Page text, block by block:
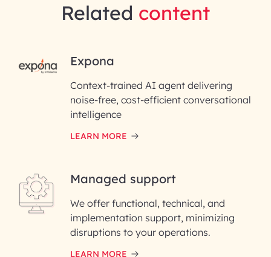
RAI for AI Engineering |
InfoBeans
First Name*
Last Name*
Email ID*
Please enter your company email ID
Phone Number
Related content
Expona
Context-trained AI agent delivering
noise-free, cost-efficient conversational
intelligence
LEARN MORE
Managed support
We offer functional, technical, and
implementation support, minimizing
disruptions to your operations.
LEARN MORE